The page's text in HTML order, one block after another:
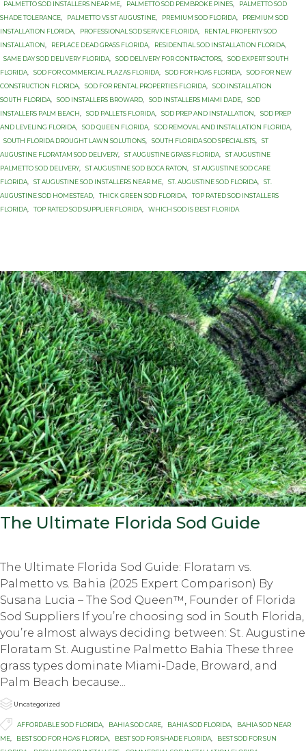
PALMETTO SOD INSTALLERS NEAR ME PALMETTO SOD PEMBROKE PINES
PALMETTO SOD
SHADE TOLERANCE
PALMETTO VS ST AUGUSTINE PREMIUM SOD FLORIDA
PREMIUM SOD
INSTALLATION FLORIDA
PROFESSIONAL SOD SERVICE FLORIDA
RENTAL PROPERTY SOD
INSTALLATION
REPLACE DEAD GRASS FLORIDA RESIDENTIAL SOD INSTALLATION FLORIDA
SAME DAY SOD DELIVERY FLORIDA
SOD DELIVERY FOR CONTRACTORS
SOD EXPERT SOUTH
FLORIDA
SOD FOR COMMERCIAL PLAZAS FLORIDA SOD FOR HOAS FLORIDA
SOD FOR NEW
CONSTRUCTION FLORIDA
SOD FOR RENTAL PROPERTIES FLORIDA
SOD INSTALLATION
SOUTH FLORIDA
SOD INSTALLERS BROWARD SOD INSTALLERS MIAMI DADE
SOD
INSTALLERS PALM BEACH
SOD PALLETS FLORIDA SOD PREP AND INSTALLATION
SOD PREP
AND LEVELING FLORIDA
SOD QUEEN FLORIDA SOD REMOVAL AND INSTALLATION FLORIDA
SOUTH FLORIDA DROUGHT LAWN SOLUTIONS
SOUTH FLORIDA SOD SPECIALISTS
ST
AUGUSTINE FLORATAM SOD DELIVERY, ST AUGUSTINE GRASS FLORIDA
ST AUGUSTINE
PALMETTO SOD DELIVERY, ST AUGUSTINE SOD BOCA RATON
ST AUGUSTINE SOD CARE
FLORIDA
ST AUGUSTINE SOD INSTALLERS NEAR ME ST. AUGUSTINE SOD FLORIDA
ST.
AUGUSTINE SOD HOMESTEAD
THICK GREEN SOD FLORIDA
TOP RATED SOD INSTALLERS
FLORIDA
TOP RATED SOD SUPPLIER FLORIDA WHICH SOD IS BEST FLORIDA
The Ultimate Florida Sod Guide
The Ultimate Florida Sod Guide: Floratam vs.
Palmetto vs. Bahia (2025 Expert Comparison) By
Susana Lucia – The Sod Queen™, Founder of Florida
Sod Suppliers If you’re choosing sod in South Florida,
you’re almost always deciding between: St. Augustine
Floratam St. Augustine Palmetto Bahia These three
grass types dominate Miami-Dade, Broward, and
Palm Beach because...
 Category
Uncategorized
 Tags
AFFORDABLE SOD FLORIDA, BAHIA SOD CARE, BAHIA SOD FLORIDA,
BAHIA SOD NEAR
ME, BEST SOD FOR HOAS FLORIDA, BEST SOD FOR SHADE FLORIDA,
BEST SOD FOR SUN